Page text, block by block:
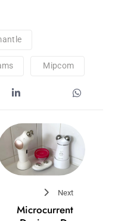
Mipcom
Next
Microcurrent